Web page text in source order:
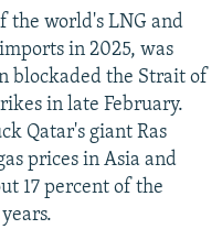
the world's LNG and
in 2025, was
blockaded the Strait of
in late February.
Qatar's giant Ras
prices in Asia and
17 percent of the